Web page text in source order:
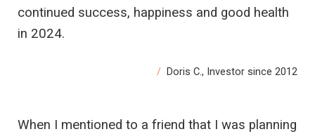
continued success, happiness and good health
in 2024.
Doris C., Investor since 2012
When I mentioned to a friend that I was planning